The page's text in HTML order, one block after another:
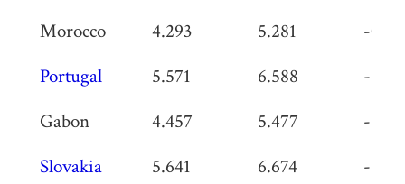
Morocco
4.293 5.281
-
Portugal
5.571 6.588
-
Gabon
4.457 5.477
-1.02
Slovakia
5.641 6.674
-